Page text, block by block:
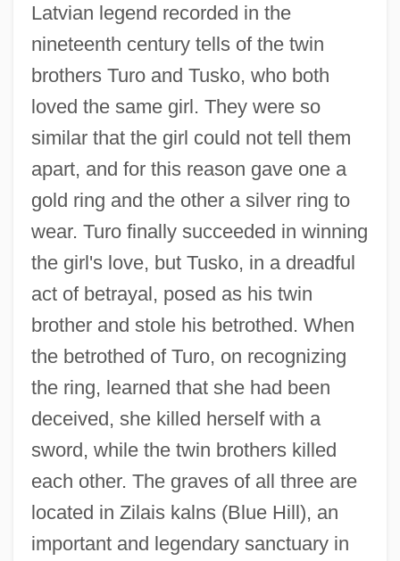
Latvian legend recorded in the
nineteenth century tells of the twin
brothers Turo and Tusko, who both
loved the same girl. They were so
similar that the girl could not tell them
apart, and for this reason gave one a
gold ring and the other a silver ring to
wear. Turo finally succeeded in winning
the girl's love, but Tusko, in a dreadful
act of betrayal, posed as his twin
brother and stole his betrothed. When
the betrothed of Turo, on recognizing
the ring, learned that she had been
deceived, she killed herself with a
sword, while the twin brothers killed
each other. The graves of all three are
located in Zilais kalns (Blue Hill), an
important and legendary sanctuary in